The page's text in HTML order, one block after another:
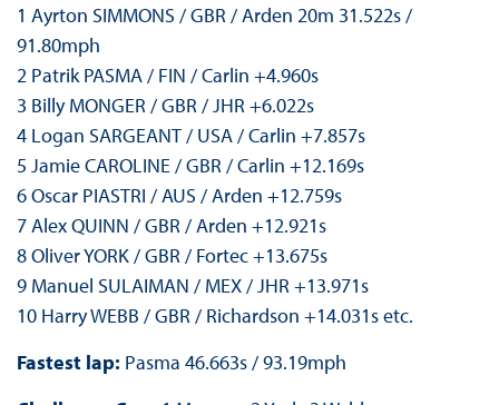
1 Ayrton SIMMONS / GBR / Arden 20m 31.522s /
91.80mph
2 Patrik PASMA / FIN / Carlin +4.960s
3 Billy MONGER / GBR / JHR +6.022s
4 Logan SARGEANT / USA / Carlin +7.857s
5 Jamie CAROLINE / GBR / Carlin +12.169s
6 Oscar PIASTRI / AUS / Arden +12.759s
7 Alex QUINN / GBR / Arden +12.921s
8 Oliver YORK / GBR / Fortec +13.675s
9 Manuel SULAIMAN / MEX / JHR +13.971s
10 Harry WEBB / GBR / Richardson +14.031s etc.
Fastest lap: Pasma 46.663s / 93.19mph